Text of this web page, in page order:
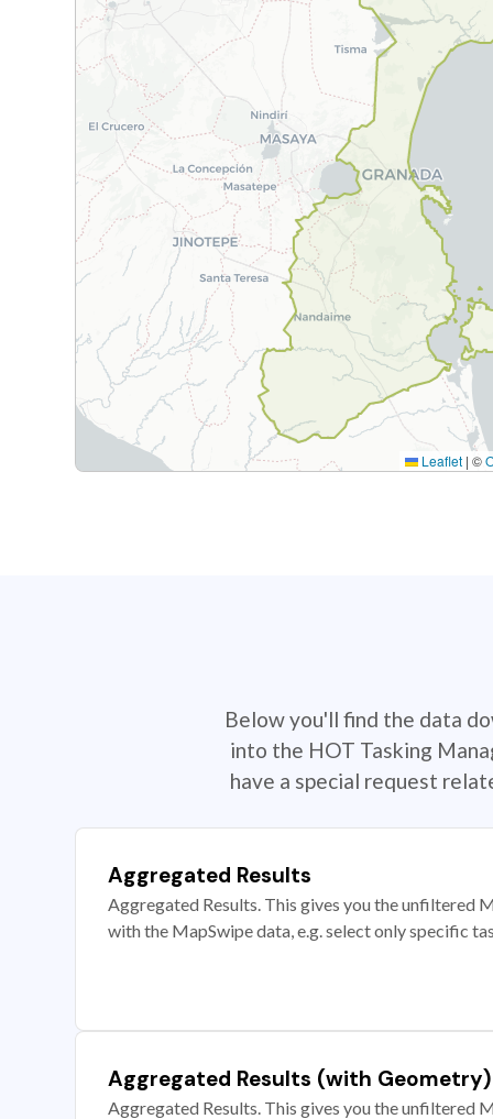
Leaflet | ©
Below you'll find the data
into the HOT Tasking
have a special request
Aggregated Results
Aggregated Results. This gives you the unfiltered
with the MapSwipe data, e.g. select only specific
Aggregated Results (with Geometry)
Aggregated Results. This gives you the unfiltered